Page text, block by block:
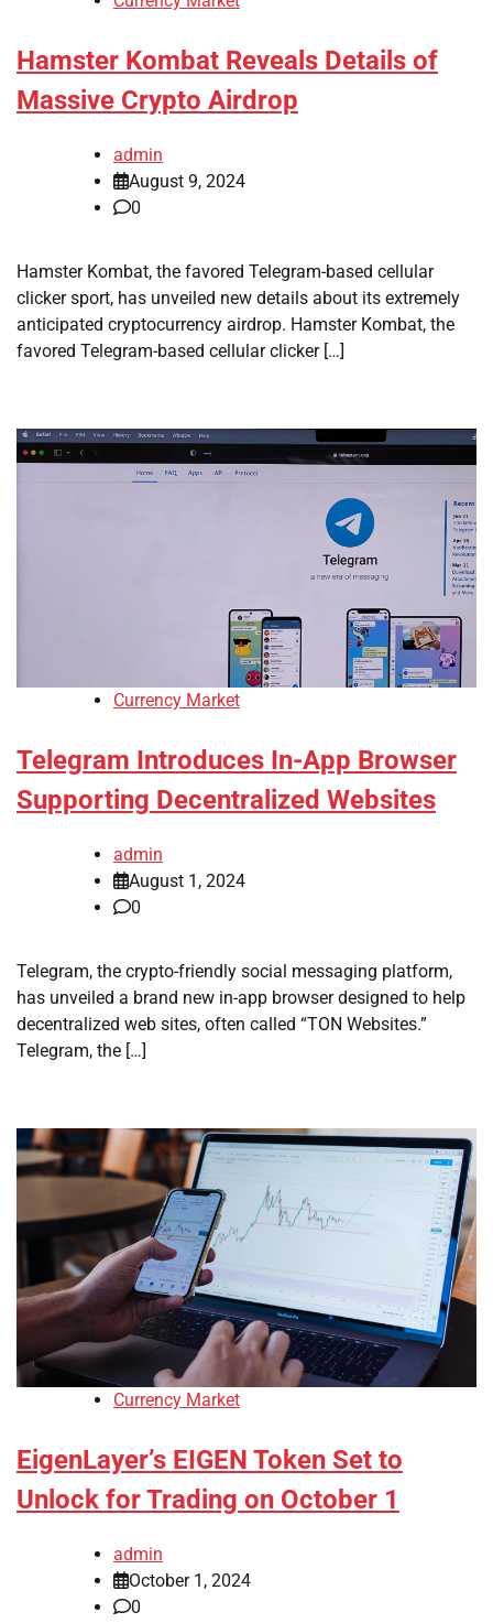
Hamster Kombat Reveals Details of
Massive Crypto Airdrop
admin
August 9, 2024
0
Hamster Kombat, the favored Telegram-based cellular
clicker sport, has unveiled new details about its extremely
anticipated cryptocurrency airdrop. Hamster Kombat, the
favored Telegram-based cellular clicker […]
Currency Market
Telegram Introduces In-App Browser
Supporting Decentralized Websites
admin
August 1, 2024
0
Telegram, the crypto-friendly social messaging platform,
has unveiled a brand new in-app browser designed to help
decentralized web sites, often called “TON Websites.”
Telegram, the […]
Currency Market
EigenLayer’s EIGEN Token Set to
Unlock for Trading on October 1
admin
October 1, 2024
0